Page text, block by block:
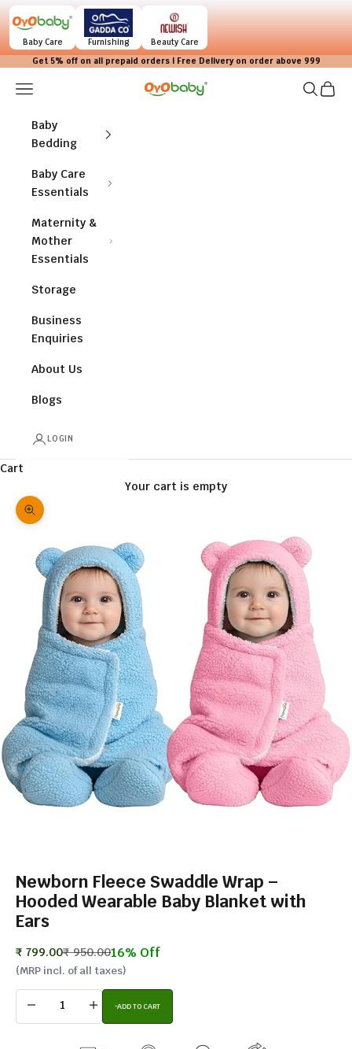
Skip to content
Baby Care Furnishing
Beauty Care
Get 5% off on all prepaid orders | Free Delivery on order above 999
OYO BABY
Navigation menu Search
Cart
Baby
Bedding
Baby Care
Essentials
Maternity &
Mother
Essentials
Storage
Business
Enquiries
About Us
Blogs
LOGIN
Cart
Your cart is empty
Zoom picture
Newborn Fleece Swaddle Wrap –
Hooded Wearable Baby Blanket with
Ears
Sale price
₹ 799.00Regular price
₹ 950.0016% Off
(MRP incl. of all taxes)
Decrease quantityIncrease quantity
ADD TO CART